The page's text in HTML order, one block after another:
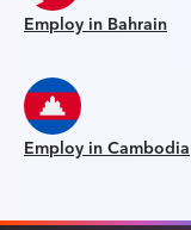
Employ in Bahrain
Employ in Cambodia